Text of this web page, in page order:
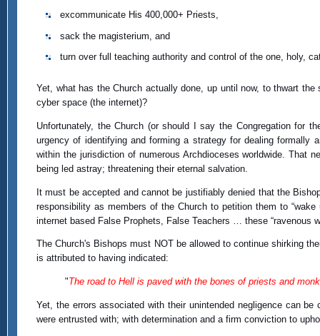
excommunicate His 400,000+ Priests,
sack the magisterium, and
turn over full teaching authority and control of the one, holy,
Yet, what has the Church actually done, up until now, to thwart
cyber space (the internet)?
Unfortunately, the Church (or should I say the Congregation for
urgency of identifying and forming a strategy for dealing formally
within the jurisdiction of numerous Archdioceses worldwide. That
being led astray; threatening their eternal salvation.
It must be accepted and cannot be justifiably denied that the
responsibility as members of the Church to petition them to
internet based False Prophets, False Teachers … these “ravenous
The Church's Bishops must NOT be allowed to continue shirking
is attributed to having indicated:
"The road to Hell is paved with the bones of priests and
Yet, the errors associated with their unintended negligence can
were entrusted with; with determination and a firm conviction to